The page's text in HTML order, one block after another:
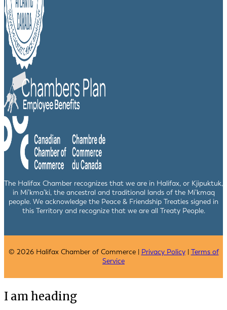
The Halifax Chamber recognizes that we are in Halifax, or Kjipuktuk,
in Mi’kma’ki, the ancestral and traditional lands of the Mi’kmaq
people. We acknowledge the Peace & Friendship Treaties signed in
this Territory and recognize that we are all Treaty People.
© 2026 Halifax Chamber of Commerce | Privacy Policy| Terms of
Service
I am heading